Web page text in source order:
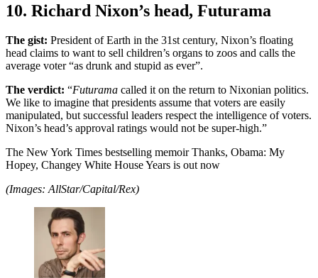
10. Richard Nixon’s head, Futurama
The gist: President of Earth in the 31st century, Nixon’s floating
head claims to want to sell children’s organs to zoos and calls the
average voter “as drunk and stupid as ever”.
The verdict: “Futurama called it on the return to Nixonian politics.
We like to imagine that presidents assume that voters are easily
manipulated, but successful leaders respect the intelligence of voters.
Nixon’s head’s approval ratings would not be super-high.”
The New York Times bestselling memoir Thanks, Obama: My
Hopey, Changey White House Years is out now
(Images: AllStar/Capital/Rex)